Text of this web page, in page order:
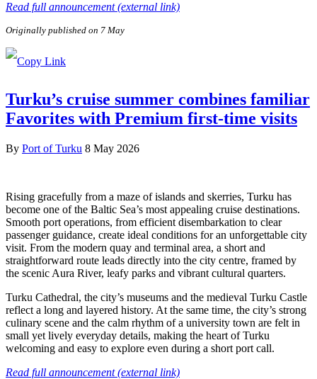
Read full announcement (external link)
Originally published on 7 May
Turku’s cruise summer combines familiar
Favorites with Premium first-time visits
By Port of Turku 8 May 2026
Rising gracefully from a maze of islands and skerries, Turku has
become one of the Baltic Sea’s most appealing cruise destinations.
Smooth port operations, from efficient disembarkation to clear
passenger guidance, create ideal conditions for an unforgettable city
visit. From the modern quay and terminal area, a short and
straightforward route leads directly into the city centre, framed by
the scenic Aura River, leafy parks and vibrant cultural quarters.
Turku Cathedral, the city’s museums and the medieval Turku Castle
reflect a long and layered history. At the same time, the city’s strong
culinary scene and the calm rhythm of a university town are felt in
small yet lively everyday details, making the heart of Turku
welcoming and easy to explore even during a short port call.
Read full announcement (external link)